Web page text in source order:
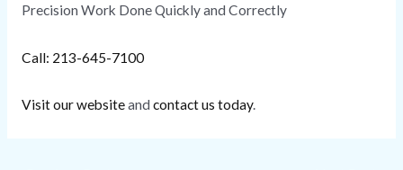
Precision Work Done Quickly and Correctly
Call: 213-645-7100
Visit our websiteand contact us today.